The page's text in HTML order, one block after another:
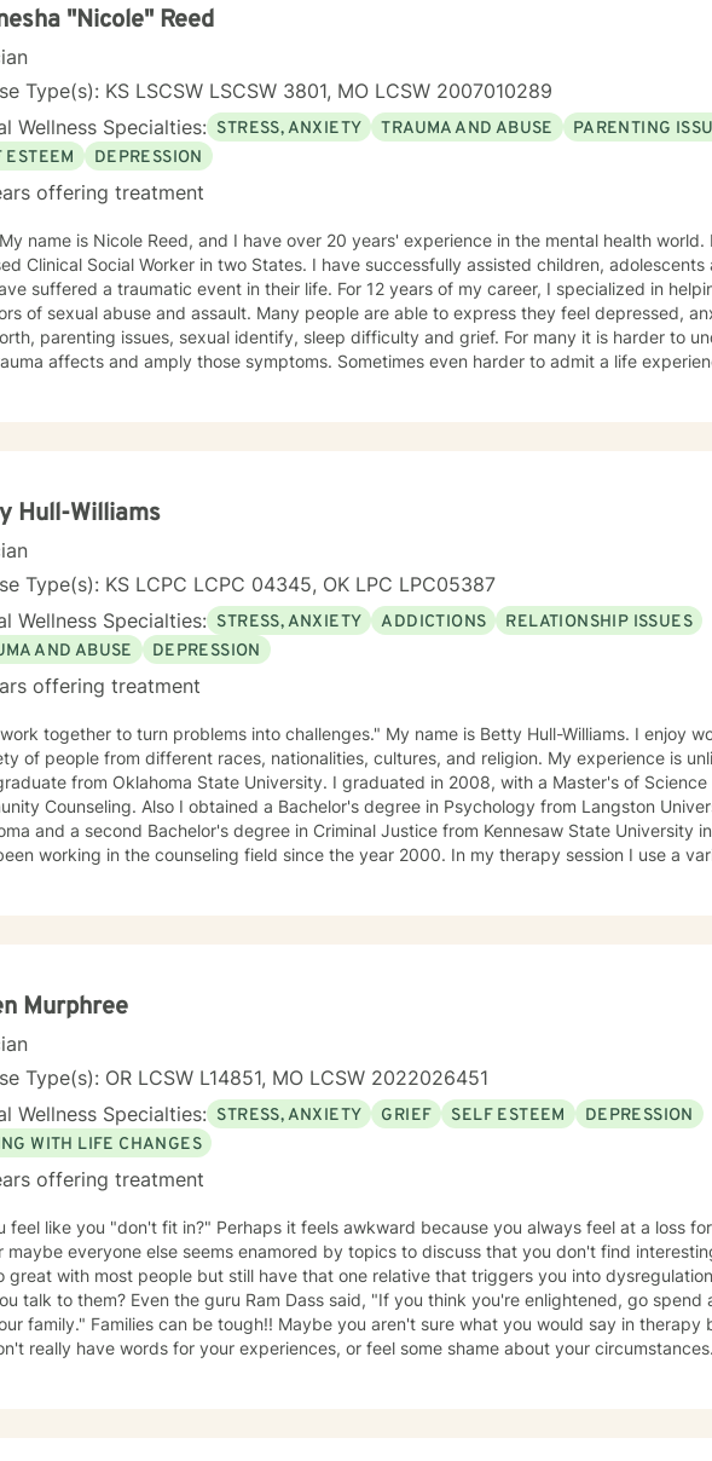
best to find solutions and provide the specific support and answers for each person I work
to teach them how to better cope and reduce the impact of mental health issues they feel
their lives in a negative way.
"Nicole" Reed
Type(s): KS LSCSW LSCSW 3801, MO LCSW 2007010289
Wellness Specialties: STRESS, ANXIETY TRAUMA AND ABUSE
PARENTING
ESTEEM
DEPRESSION
offering treatment
name is Nicole Reed, and I have over 20 years' experience in the mental health world.
Clinical Social Worker in two States. I have successfully assisted children, adolescents
suffered a traumatic event in their life. For 12 years of my career, I specialized in
of sexual abuse and assault. Many people are able to express they feel depressed,
parenting issues, sexual identify, sleep difficulty and grief. For many it is harder to
affects and amply those symptoms. Sometimes even harder to admit a life
Hull-Williams
Type(s): KS LCPC LCPC 04345, OK LPC LPC05387
Wellness Specialties: STRESS, ANXIETY ADDICTIONS
RELATIONSHIP ISSUES
AND ABUSE
DEPRESSION
offering treatment
together to turn problems into challenges." My name is Betty Hull-Williams. I enjoy
of people from different races, nationalities, cultures, and religion. My experience is
from Oklahoma State University. I graduated in 2008, with a Master's of Science
Counseling. Also I obtained a Bachelor's degree in Psychology from Langston
and a second Bachelor's degree in Criminal Justice from Kennesaw State University in
working in the counseling field since the year 2000. In my therapy session I use a variety of
with adolescents and adults. I have worked with adults in the correctional facilities, Drug
homeless population, two Methadone Clinics as a Clinical Supervisor and as a Program
Therapist. Currently I am in private practice and enjoy working with client's who have or
depression, anxiety, past or current trauma, mood instability, substance abuse/
issues, relationship/martial problems, anger issues, crisis intervention, and couples
together to turn problems into challenges!
Murphree
Type(s): OR LCSW L14851, MO LCSW 2022026451
Wellness Specialties: STRESS, ANXIETY GRIEF SELF ESTEEM
DEPRESSION
WITH LIFE CHANGES
offering treatment
feel like you "don't fit in?" Perhaps it feels awkward because you always feel at a loss
maybe everyone else seems enamored by topics to discuss that you don't find
great with most people but still have that one relative that triggers you into
guru Ram Dass said, "If you think you're enlightened, go spend a week
Maybe you aren't sure what you would say in therapy because
really have words for your experiences, or feel some shame about your circumstances. If this